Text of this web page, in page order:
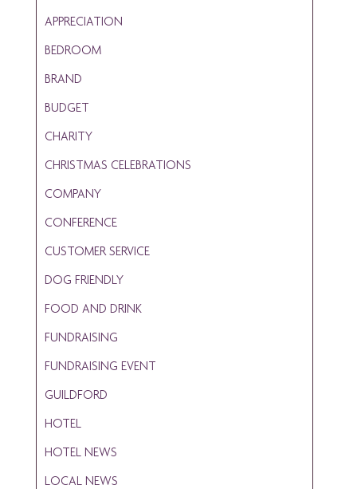
APPRECIATION
BEDROOM
BRAND
BUDGET
CHARITY
CHRISTMAS CELEBRATIONS
COMPANY
CONFERENCE
CUSTOMER SERVICE
DOG FRIENDLY
FOOD AND DRINK
FUNDRAISING
FUNDRAISING EVENT
GUILDFORD
HOTEL
HOTEL NEWS
LOCAL NEWS